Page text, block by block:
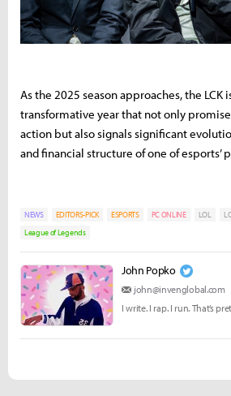
As the 2025 season approaches, the LCK
transformative year that not only
action but also signals significant
and financial structure of one of esports’
NEWS EDITORS-PICK ESPORTS PC ONLINE LOL
League of Legends
John Popko
john@invenglobal.com
I write. I rap. I run. That’s